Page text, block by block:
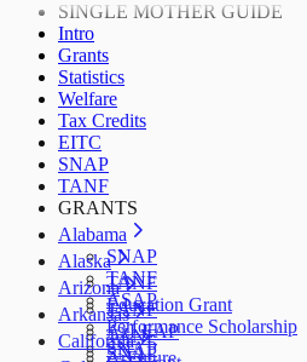
SINGLE MOTHER GUIDE
Intro
Grants
Statistics
Welfare
Tax Credits
EITC
SNAP
TANF
GRANTS
Alabama
SNAP
TANF
ASAP
Alaska
TANF
Education Grant
Performance Scholarship
SNAP
Arizona
TANF
AzLEAP
SNAP
Arkansas
TANF
ArFuture
California